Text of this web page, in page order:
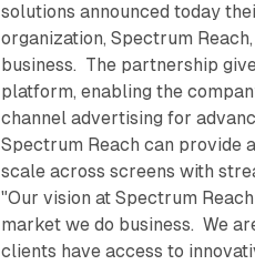
solutions announced today
organization, Spectrum
business. The partnership
platform, enabling the
channel advertising for
Spectrum Reach can provide
scale across screens with
"Our vision at Spectrum
market we do business. We
clients have access to